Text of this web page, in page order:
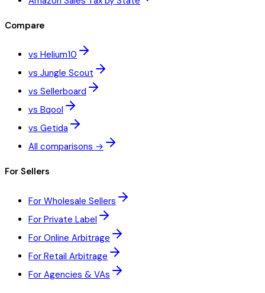
Compare
vs Helium10
vs Jungle Scout
vs Sellerboard
vs Bqool
vs Getida
All comparisons →
For Sellers
For Wholesale Sellers
For Private Label
For Online Arbitrage
For Retail Arbitrage
For Agencies & VAs